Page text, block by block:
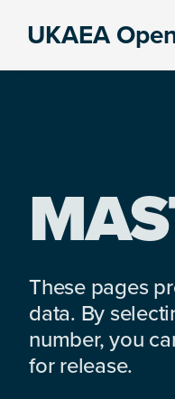
UKAEA
These pages
data. By
number, you
for release.